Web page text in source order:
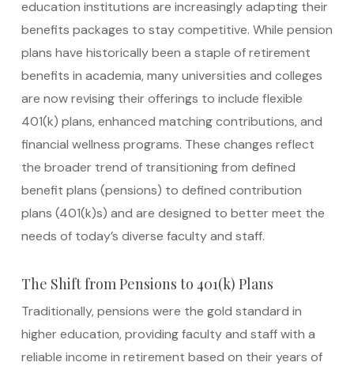
education institutions are increasingly adapting their
benefits packages to stay competitive. While pension
plans have historically been a staple of retirement
benefits in academia, many universities and colleges
are now revising their offerings to include flexible
401(k) plans, enhanced matching contributions, and
financial wellness programs. These changes reflect
the broader trend of transitioning from defined
benefit plans (pensions) to defined contribution
plans (401(k)s) and are designed to better meet the
needs of today’s diverse faculty and staff.
The Shift from Pensions to 401(k) Plans
Traditionally, pensions were the gold standard in
higher education, providing faculty and staff with a
reliable income in retirement based on their years of